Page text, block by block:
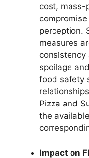
cost, mass-
perception.
measures
consistency
spoilage
food safety
Pizza and
the
Impact on